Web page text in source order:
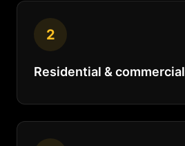
2
Residential & commercial